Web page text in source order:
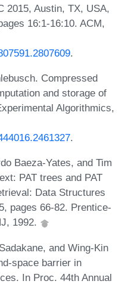
2015, Austin, TX, USA,
16:1-16:10. ACM,
.
Compressed
and storage of
Algorithmics,
.
Baeza-Yates, and Tim
PAT trees and PAT
Data Structures
pages 66-82. Prentice-
1992.
and Wing-Kin
space barrier in
In Proc. 44th Annual